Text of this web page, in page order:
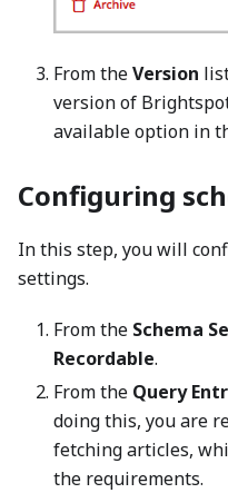
From theVersion
version of
available option in
Configuring
In this step, you will
settings.
From the Schema
Recordable.
From the Query
doing this, you are
fetching articles,
the requirements.